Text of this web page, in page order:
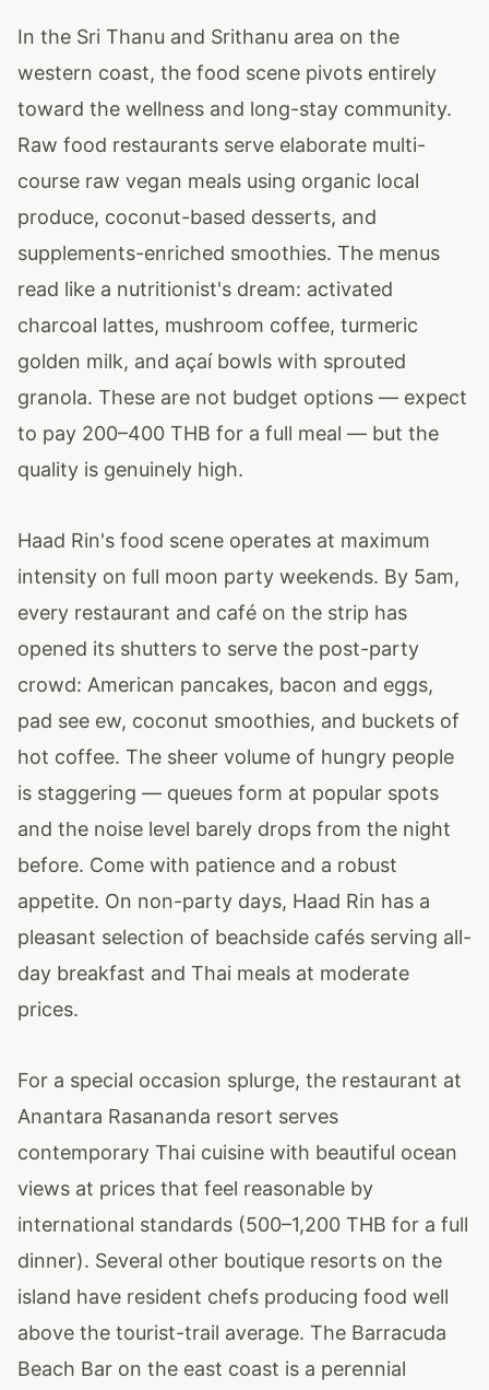
In the Sri Thanu and Srithanu area on the
western coast, the food scene pivots entirely
toward the wellness and long-stay community.
Raw food restaurants serve elaborate multi-
course raw vegan meals using organic local
produce, coconut-based desserts, and
supplements-enriched smoothies. The menus
read like a nutritionist's dream: activated
charcoal lattes, mushroom coffee, turmeric
golden milk, and açaí bowls with sprouted
granola. These are not budget options — expect
to pay 200–400 THB for a full meal — but the
quality is genuinely high.
Haad Rin's food scene operates at maximum
intensity on full moon party weekends. By 5am,
every restaurant and café on the strip has
opened its shutters to serve the post-party
crowd: American pancakes, bacon and eggs,
pad see ew, coconut smoothies, and buckets of
hot coffee. The sheer volume of hungry people
is staggering — queues form at popular spots
and the noise level barely drops from the night
before. Come with patience and a robust
appetite. On non-party days, Haad Rin has a
pleasant selection of beachside cafés serving all-
day breakfast and Thai meals at moderate
prices.
For a special occasion splurge, the restaurant at
Anantara Rasananda resort serves
contemporary Thai cuisine with beautiful ocean
views at prices that feel reasonable by
international standards (500–1,200 THB for a full
dinner). Several other boutique resorts on the
island have resident chefs producing food well
above the tourist-trail average. The Barracuda
Beach Bar on the east coast is a perennial